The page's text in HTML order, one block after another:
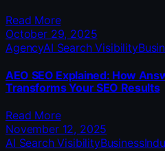
Read More
October 29, 2025
AgencyAI Search Visibility
AEO SEO Explained: How
Transforms Your SEO Results
Read More
November 12, 2025
AI Search VisibilityBusiness